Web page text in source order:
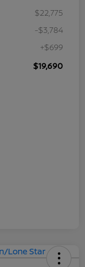
$22,775
-$3,784
+$699
$19,690